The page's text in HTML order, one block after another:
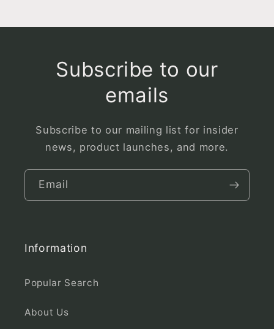
Subscribe to our
emails
Subscribe to our mailing list for insider
news, product launches, and more.
Email
Information
Popular Search
About Us